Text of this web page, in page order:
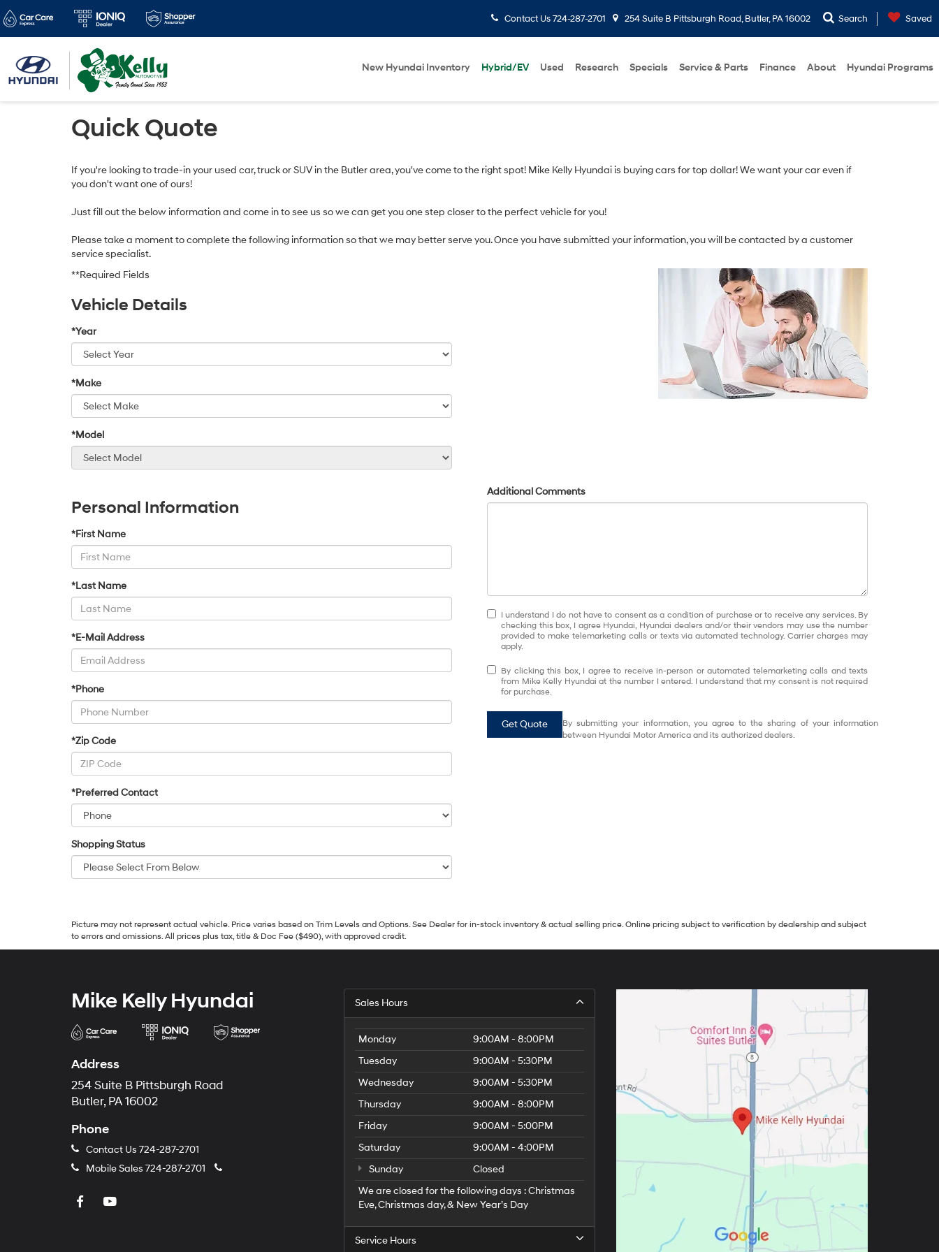
Contact Us724-287-2701 254 Suite B Pittsburgh Road, Butler, PA 16002 Search Saved
New Hyundai Inventory Hybrid/EV Used Research Specials Service & Parts Finance About Hyundai Programs
Quick Quote
If you're looking to trade-in your used car, truck or SUV in the Butler area, you've come to the right spot! Mike Kelly Hyundai is buying cars for top dollar! We want your car even if
you don't want one of ours!
Just fill out the below information and come in to see us so we can get you one step closer to the perfect vehicle for you!
Please take a moment to complete the following information so that we may better serve you. Once you have submitted your information, you will be contacted by a customer
service specialist.
**Required Fields
Vehicle Details
*Year
*Make
*Model
Personal Information
*First Name
*Last Name
*E-Mail Address
*Phone
*Zip Code
*Preferred Contact
Shopping Status
Additional Comments
I understand I do not have to consent as a condition of purchase or to receive any services. By
checking this box, I agree Hyundai, Hyundai dealers and/or their vendors may use the number
provided to make telemarketing calls or texts via automated technology. Carrier charges may
apply.
By clicking this box, I agree to receive in-person or automated telemarketing calls and texts
from Mike Kelly Hyundai at the number I entered. I understand that my consent is not required
for purchase.
Get Quote
By submitting your information, you agree to the sharing of your information
between Hyundai Motor America and its authorized dealers.
Picture may not represent actual vehicle. Price varies based on Trim Levels and Options. See Dealer for in-stock inventory & actual selling price. Online pricing subject to verification by dealership and subject
to errors and omissions. All prices plus tax, title & Doc Fee ($490), with approved credit.
Mike Kelly Hyundai
Address
254 Suite B Pittsburgh Road
Butler, PA 16002
Phone
Contact Us 724-287-2701
Mobile Sales 724-287-2701
Sales Hours
Monday
9:00AM - 8:00PM
Tuesday
9:00AM - 5:30PM
Wednesday
9:00AM - 5:30PM
Thursday
9:00AM - 8:00PM
Friday
9:00AM - 5:00PM
Saturday
9:00AM - 4:00PM
Sunday
Closed
We are closed for the following days : Christmas
Eve, Christmas day, & New Year’s Day
Service Hours